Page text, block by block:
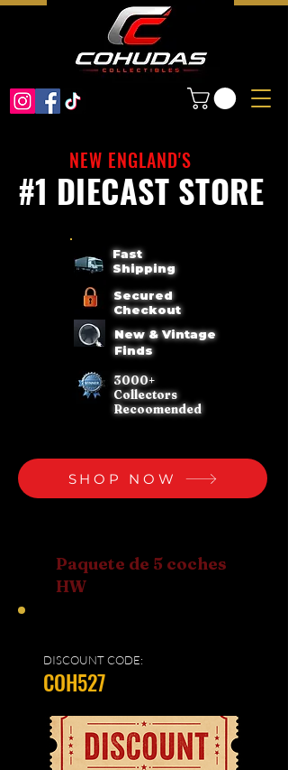
#1 DIECAST STORE
NEW ENGLAND'S
Fast
Shipping
Secured
Checkout
New & Vintage
Finds
3000+
Collectors
Recoomended
SHOP NOW
Paquete de 5 coches
HW
DISCOUNT CODE:
COH527